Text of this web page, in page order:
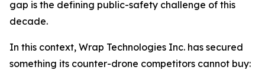
gap is the defining public-safety challenge of this
decade.
In this context, Wrap Technologies Inc. has secured
something its counter-drone competitors cannot buy: